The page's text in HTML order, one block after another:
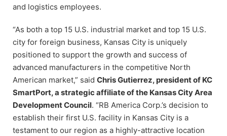
and logistics employees.
“As both a top 15 U.S. industrial market and top 15 U.S.
city for foreign business, Kansas City is uniquely
positioned to support the growth and success of
advanced manufacturers in the competitive North
American market,” said Chris Gutierrez, president of KC
SmartPort, a strategic affiliate of the Kansas City Area
Development Council. “RB America Corp.’s decision to
establish their first U.S. facility in Kansas City is a
testament to our region as a highly-attractive location